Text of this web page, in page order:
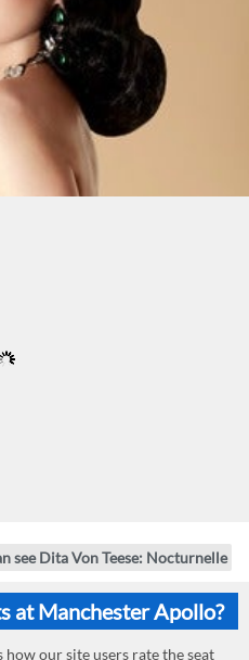
see Dita Von Teese: Nocturnelle
at Manchester Apollo?
our site users rate the seat